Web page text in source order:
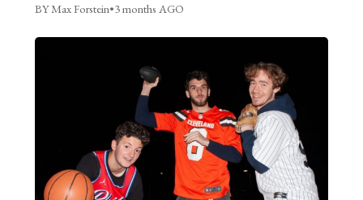
BY Max Forstein•3 months AGO